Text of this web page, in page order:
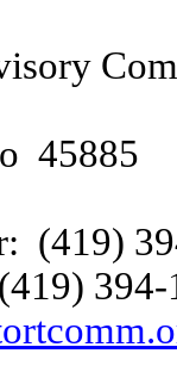
45885
(419)
(419) 394-